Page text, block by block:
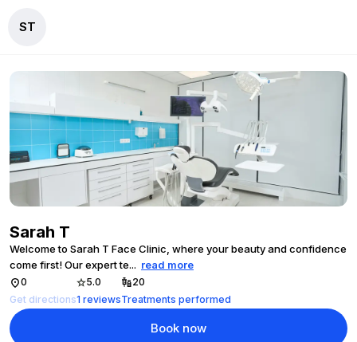
ST
Sarah T
Welcome to Sarah T Face Clinic, where your beauty and confidence
come first! Our expert te... read more
0
Get directions
5.0
1 reviews
20
Treatments performed
Book now